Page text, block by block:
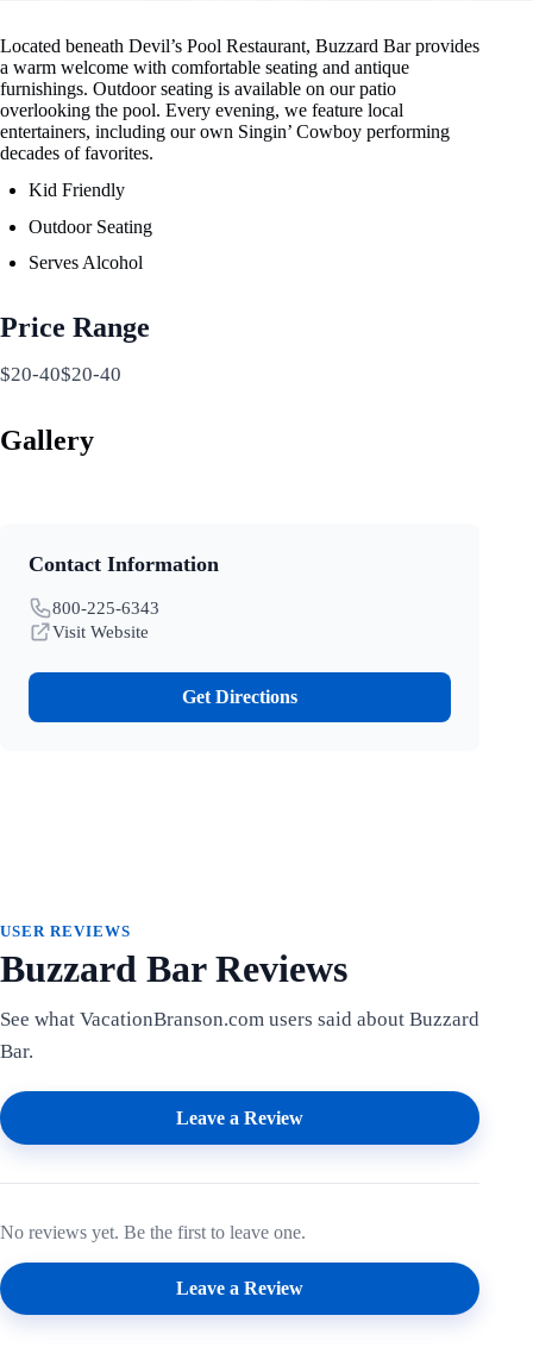
Located beneath Devil’s Pool Restaurant, Buzzard Bar provides
a warm welcome with comfortable seating and antique
furnishings. Outdoor seating is available on our patio
overlooking the pool. Every evening, we feature local
entertainers, including our own Singin’ Cowboy performing
decades of favorites.
Kid Friendly
Outdoor Seating
Serves Alcohol
Price Range
$20-40$20-40
Gallery
Contact Information
800-225-6343
Visit Website
Get Directions
USER REVIEWS
Buzzard Bar Reviews
See what VacationBranson.com users said about Buzzard
Bar.
Leave a Review
No reviews yet. Be the first to leave one.
Leave a Review